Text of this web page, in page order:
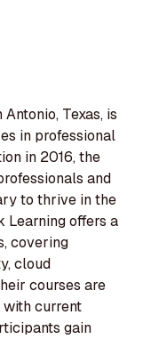
Texas, is
in professional
in 2016, the
and
to thrive in the
offers a
covering
cloud
courses are
current
gain